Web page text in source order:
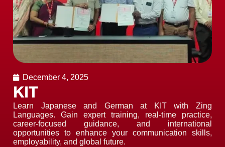
December 4, 2025
KIT
Learn Japanese and German at KIT with Zing
Languages. Gain expert training, real-time practice,
career-focused guidance, and international
opportunities to enhance your communication skills,
employability, and global future.